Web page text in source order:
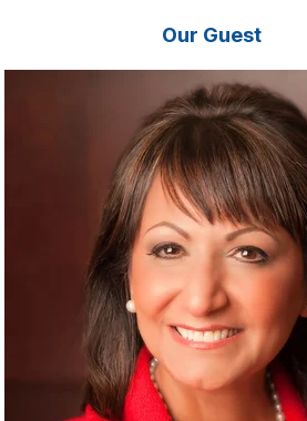
Our Guest